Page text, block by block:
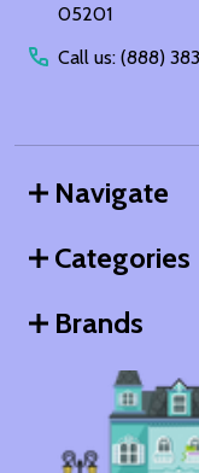
05201
Call us: (888)
Navigate
Categories
Brands